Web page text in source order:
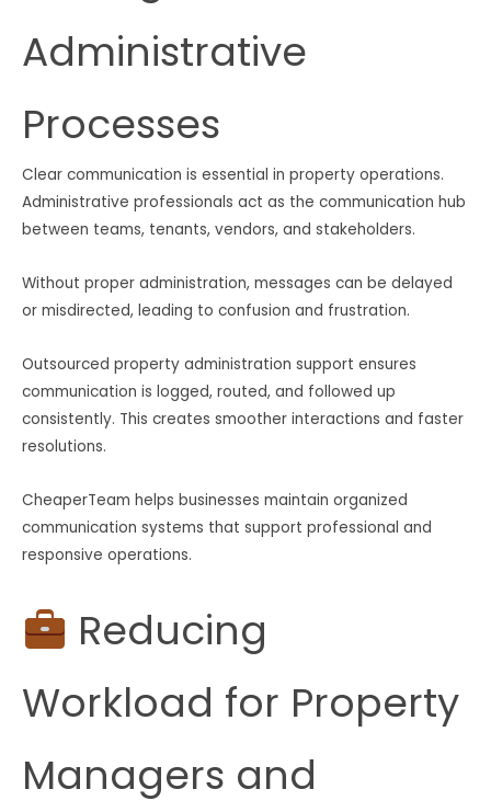
Administrative
Processes
Clear communication is essential in property operations.
Administrative professionals act as the communication hub
between teams, tenants, vendors, and stakeholders.
Without proper administration, messages can be delayed
or misdirected, leading to confusion and frustration.
Outsourced property administration support ensures
communication is logged, routed, and followed up
consistently. This creates smoother interactions and faster
resolutions.
CheaperTeam helps businesses maintain organized
communication systems that support professional and
responsive operations.
Reducing
Workload for Property
Managers and